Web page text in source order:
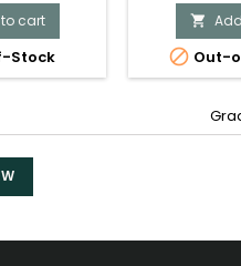
cart
Stock

 Out-